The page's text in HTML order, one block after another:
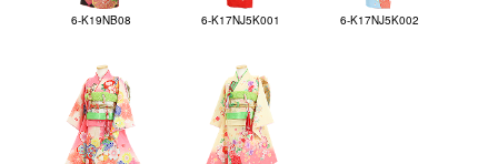
6-K19NB08 6-K17NJ5K001 6-K17NJ5K002